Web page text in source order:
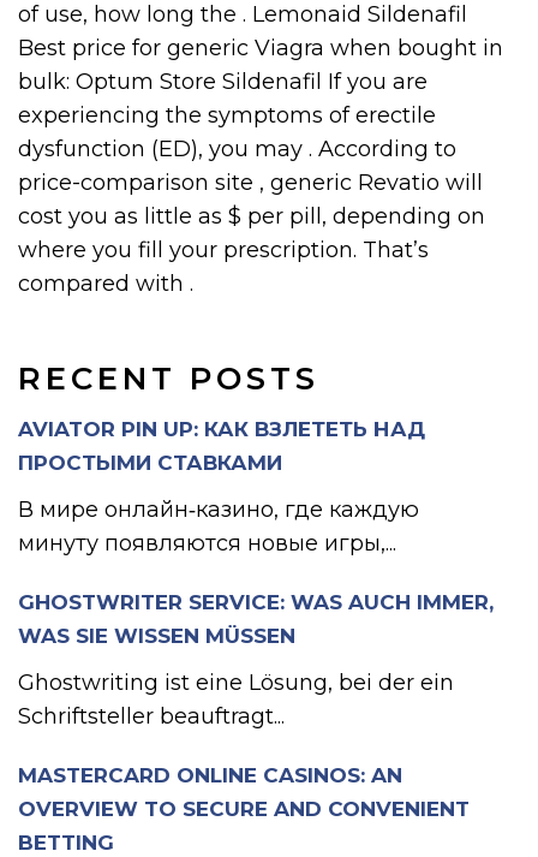
RECENT POSTS
AVIATOR PIN UP: КАК ВЗЛЕТЕТЬ НАД
ПРОСТЫМИ СТАВКАМИ
В мире онлайн‑казино, где каждую
минуту появляются новые игры,...
GHOSTWRITER SERVICE: WAS AUCH IMMER,
WAS SIE WISSEN MÜSSEN
Ghostwriting ist eine Lösung, bei der ein
Schriftsteller beauftragt...
MASTERCARD ONLINE CASINOS: AN
OVERVIEW TO SECURE AND CONVENIENT
BETTING
of use, how long the . Lemonaid Sildenafil
Best price for generic Viagra when bought in
bulk: Optum Store Sildenafil If you are
experiencing the symptoms of erectile
dysfunction (ED), you may . According to
price-comparison site , generic Revatio will
cost you as little as $ per pill, depending on
where you fill your prescription. That’s
compared with .